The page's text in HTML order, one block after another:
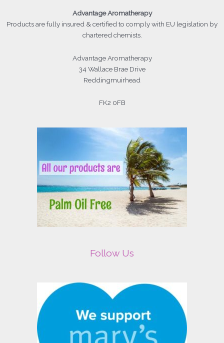
Advantage Aromatherapy
Productsare fully insured & certified to comply with EU legislation by
chartered chemists.
Advantage Aromatherapy
34 Wallace Brae Drive
Reddingmuirhead
FK2 0FB
Follow Us